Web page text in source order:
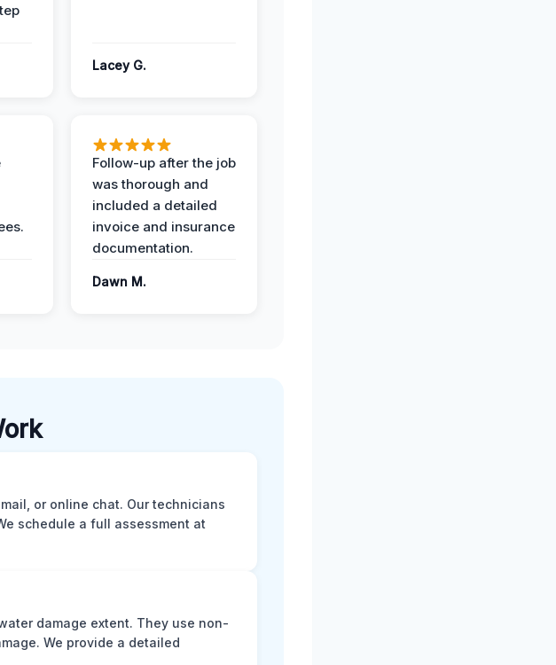
Lacey G.
Follow-up after the job
was thorough and
included a detailed
invoice and insurance
documentation.
Dawn M.
or online chat. Our technicians
schedule a full assessment at
damage extent. They use non-
We provide a detailed